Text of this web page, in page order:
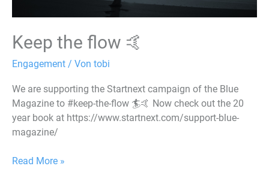
Keep the flow 🤙
Engagement / Von tobi
We are supporting the Startnext campaign of the Blue
Magazine to #keep-the-flow 🏄🤙 Now check out the 20
year book at https://www.startnext.com/support-blue-
magazine/
Read More »